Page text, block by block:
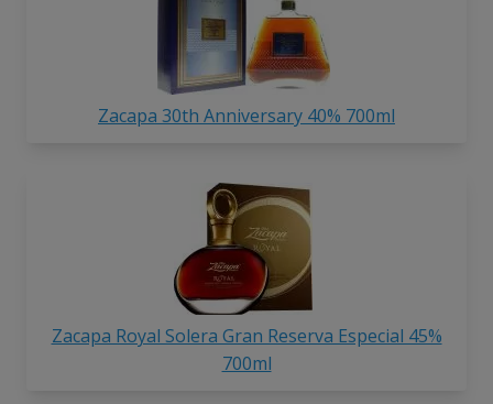
Zacapa 30th Anniversary 40% 700ml
Zacapa Royal Solera Gran Reserva Especial 45%
700ml